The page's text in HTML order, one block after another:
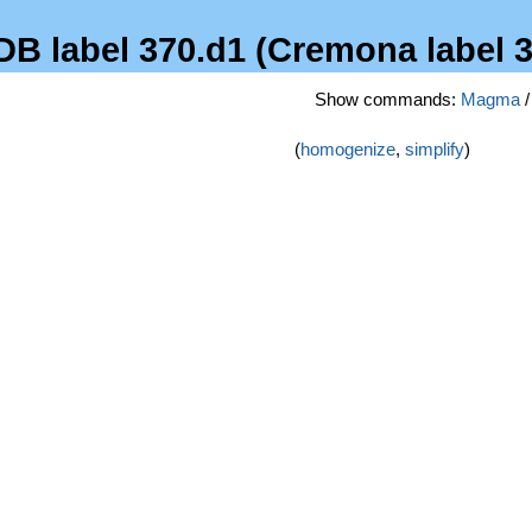
label 370.d1 (Cremona label
Show commands: Magma /
(homogenize, simplify)